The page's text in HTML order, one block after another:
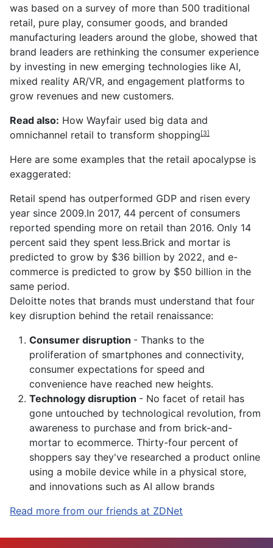
was based on a survey of more than 500 traditional
retail, pure play, consumer goods, and branded
manufacturing leaders around the globe, showed that
brand leaders are rethinking the consumer experience
by investing in new emerging technologies like AI,
mixed reality AR/VR, and engagement platforms to
grow revenues and new customers.
Read also: How Wayfair used big data and
omnichannel retail to transform shopping[3]
Here are some examples that the retail apocalypse is
exaggerated:
Retail spend has outperformed GDP and risen every
year since 2009.In 2017, 44 percent of consumers
reported spending more on retail than 2016. Only 14
percent said they spent less.Brick and mortar is
predicted to grow by $36 billion by 2022, and e-
commerce is predicted to grow by $50 billion in the
same period.
Deloitte notes that brands must understand that four
key disruption behind the retail renaissance:
Consumer disruption - Thanks to the
proliferation of smartphones and connectivity,
consumer expectations for speed and
convenience have reached new heights.
Technology disruption - No facet of retail has
gone untouched by technological revolution, from
awareness to purchase and from brick-and-
mortar to ecommerce. Thirty-four percent of
shoppers say they've researched a product online
using a mobile device while in a physical store,
and innovations such as AI allow brands
Read more from our friends at ZDNet